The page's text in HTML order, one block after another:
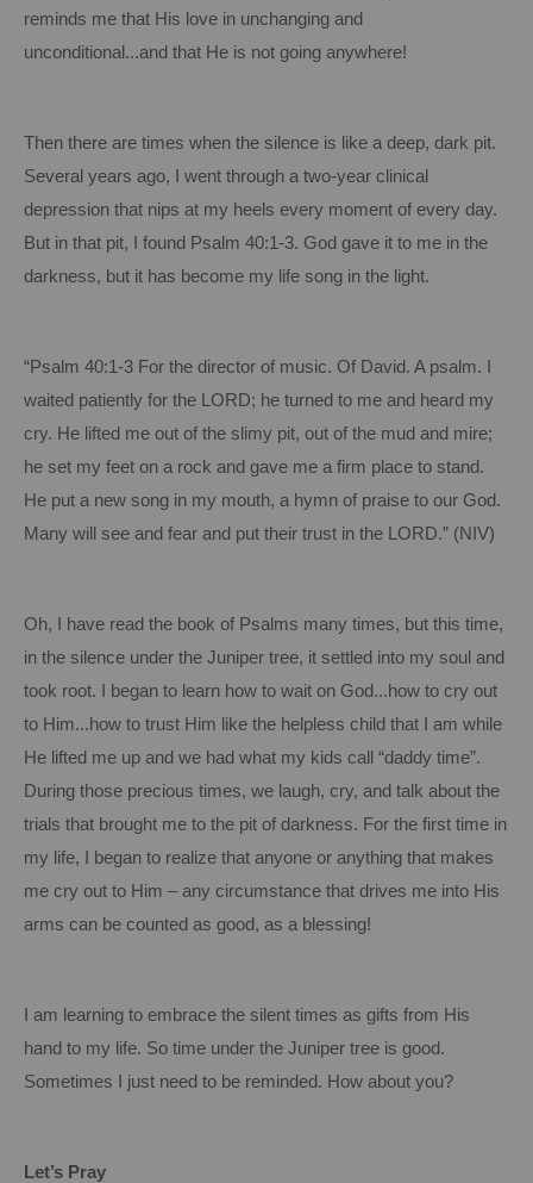
reminds me that His love in unchanging and
unconditional...and that He is not going anywhere!
Then there are times when the silence is like a deep, dark pit.
Several years ago, I went through a two-year clinical
depression that nips at my heels every moment of every day.
But in that pit, I found Psalm 40:1-3. God gave it to me in the
darkness, but it has become my life song in the light.
“Psalm 40:1-3 For the director of music. Of David. A psalm.
waited patiently for the LORD; he turned to me and heard my
cry. He lifted me out of the slimy pit, out of the mud and mire;
he set my feet on a rock and gave me a firm place to stand.
He put a new song in my mouth, a hymn of praise to our God.
Many will see and fear and put their trust in the LORD.” (NIV)
Oh, I have read the book of Psalms many times, but this time,
in the silence under the Juniper tree, it settled into my soul and
took root.
I began to learn how to wait on God...how to cry out
to Him...how to trust Him like the helpless child that I am while
He lifted me up and we had what my kids call “daddy time”.
During those precious times, we laugh, cry, and talk about the
trials that brought me to the pit of darkness. For the first time in
my life, I began to realize that anyone or anything that makes
me cry out to Him – any circumstance that drives me into His
arms can be counted as good, as a blessing!
I am learning to embrace the silent times as gifts from His
hand to my life. So time under the Juniper tree is good.
Sometimes I just need to be reminded. How about you?
Let’s Pray